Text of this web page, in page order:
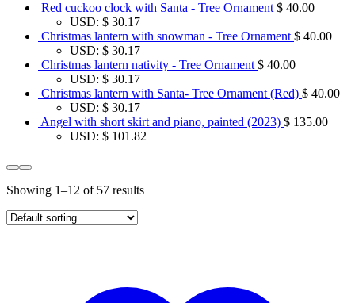
Red cuckoo clock with Santa - Tree Ornament $ 40.00
USD: $ 30.17
Christmas lantern with snowman - Tree Ornament $ 40.00
USD: $ 30.17
Christmas lantern nativity - Tree Ornament $ 40.00
USD: $ 30.17
Christmas lantern with Santa- Tree Ornament (Red) $ 40.00
USD: $ 30.17
Angel with short skirt and piano, painted (2023) $ 135.00
USD: $ 101.82
Showing 1–12 of 57 results